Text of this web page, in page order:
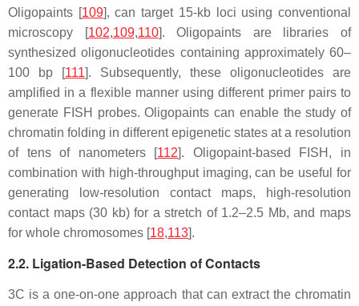
Oligopaints [109], can target 15-kb loci using conventional
microscopy [102,109,110]. Oligopaints are libraries of
synthesized oligonucleotides containing approximately 60–
100 bp [111]. Subsequently, these oligonucleotides are
amplified in a flexible manner using different primer pairs to
generate FISH probes. Oligopaints can enable the study of
chromatin folding in different epigenetic states at a resolution
of tens of nanometers [112]. Oligopaint-based FISH, in
combination with high-throughput imaging, can be useful for
generating low-resolution contact maps, high-resolution
contact maps (30 kb) for a stretch of 1.2–2.5 Mb, and maps
for whole chromosomes [18,113].
2.2. Ligation-Based Detection of Contacts
3C is a one-on-one approach that can extract the chromatin